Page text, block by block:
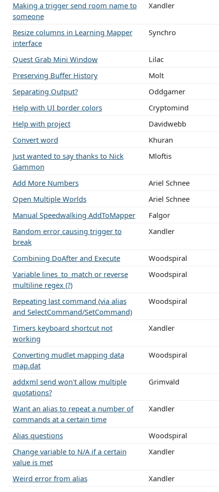
Making a trigger send room name to
someone
Xandler
Resize columns in Learning Mapper
interface
Synchro
Quest Grab Mini Window
Lilac
Preserving Buffer History
Molt
Separating Output?
Oddgamer
Help with UI border colors
Cryptomind
Help with project
Davidwebb
Convert word
Khuran
Just wanted to say thanks to Nick
Gammon
Mloftis
Add More Numbers
Ariel Schnee
Open Multiple Worlds
Ariel Schnee
Manual Speedwalking AddToMapper
Falgor
Random error causing trigger to
break
Xandler
Combining DoAfter and Execute
Woodspiral
Variable lines_to_match or reverse
multiline regex (?)
Woodspiral
Repeating last command (via alias
and SelectCommand/SetCommand)
Woodspiral
Timers keyboard shortcut not
working
Xandler
Converting mudlet mapping data
map.dat
Woodspiral
addxml send won't allow multiple
quotations?
Grimvald
Want an alias to repeat a number of
commands at a certain time
Xandler
Alias questions
Woodspiral
Change variable to N/A if a certain
value is met
Xandler
Weird error from alias
Xandler